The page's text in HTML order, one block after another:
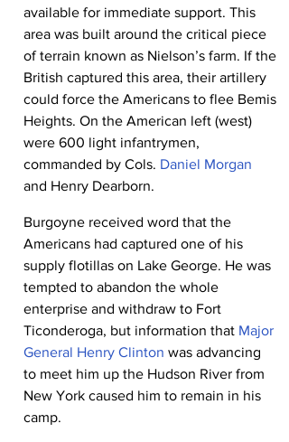
available for immediate support. This
area was built around the critical piece
of terrain known as Nielson’s farm. If the
British captured this area, their artillery
could force the Americans to flee Bemis
Heights. On the American left (west)
were 600 light infantrymen,
commanded by Cols. Daniel Morgan
and Henry Dearborn.
Burgoyne received word that the
Americans had captured one of his
supply flotillas on Lake George. He was
tempted to abandon the whole
enterprise and withdraw to Fort
Ticonderoga, but information that Major
General Henry Clinton was advancing
to meet him up the Hudson River from
New York caused him to remain in his
camp.